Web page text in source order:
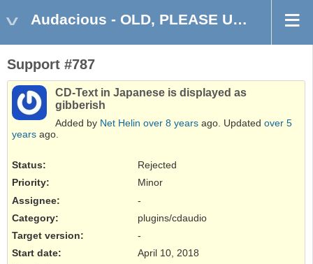
Audacious - OLD, PLEASE USE GITHUB DISCUSSIONS/ISSUES
Support #787
CD-Text in Japanese is displayed as
gibberish
Added by Net Helin over 8 years ago. Updated over 5
years ago.
Status:
Rejected
Priority:
Minor
Assignee:
-
Category:
plugins/cdaudio
Target version:
-
Start date:
April 10, 2018